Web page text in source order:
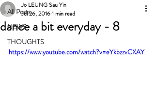
All Posts
NEWS
THOUGHTS
dance a bit everyday - 8
Jo LEUNG Sau Yin
Jul 26, 20161 min read
https://www.youtube.com/watch?v=eYkbzzvCXAY